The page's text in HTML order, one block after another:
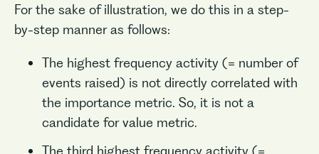
For the sake of illustration, we do this in a step-
by-step manner as follows:
The highest frequency activity (= number of
events raised) is not directly correlated with
the importance metric. So, it is not a
candidate for value metric.